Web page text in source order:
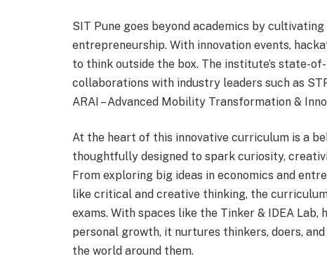
SIT Pune goes beyond academics by
entrepreneurship. With innovation events,
to think outside the box. The institute’s state-
collaborations with industry leaders such as
ARAI – Advanced Mobility Transformation &
At the heart of this innovative curriculum is a
thoughtfully designed to spark curiosity,
From exploring big ideas in economics and
like critical and creative thinking, the
exams. With spaces like the Tinker & IDEA Lab,
personal growth, it nurtures thinkers, doers,
the world around them.